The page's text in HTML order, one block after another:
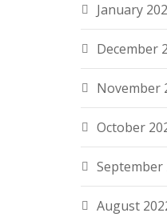
January
December
November
October
September
August